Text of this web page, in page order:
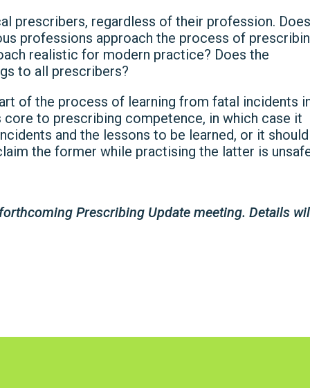
prescribers, regardless of their profession. Does
professions approach the process of
realistic for modern practice? Does the
to all prescribers?
of the process of learning from fatal incidents
to prescribing competence, in which case it
and the lessons to be learned, or it should
the former while practising the latter is
Prescribing Update meeting. Details